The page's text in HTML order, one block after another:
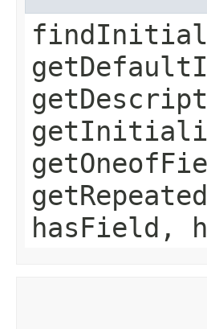
hasField,